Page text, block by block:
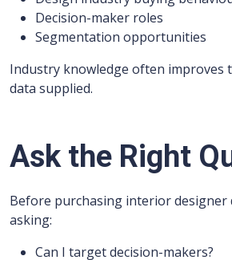
Decision-maker roles
Segmentation opportunities
Industry knowledge often improves
data supplied.
Ask the Right
Before purchasing interior designer
asking:
Can I target decision-makers?